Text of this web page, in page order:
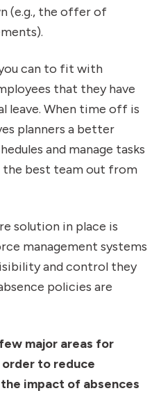
(e.g., the offer of
can to fit with
that they have
leave. When time off is
planners a better
and manage tasks
the best team out from
solution in place is
management systems
and control they
policies are
major areas for
to reduce
impact of absences